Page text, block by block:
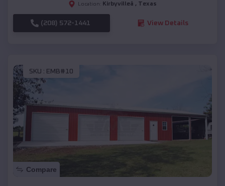
Location: Kirbyvilleâ , Texas
(208) 572-1441 View Details
SKU : EMB#10
Compare